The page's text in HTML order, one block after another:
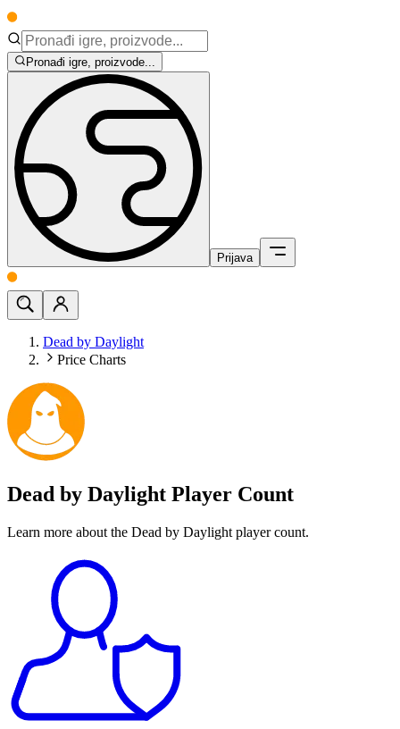
Pronađi igre, proizvode...
Prijava
Dead by Daylight
Price Charts
Dead by Daylight Player Count
Learn more about the Dead by Daylight player count.